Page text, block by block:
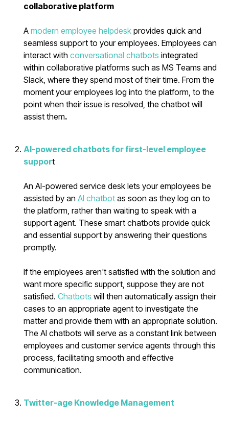
collaborative platform
Amodern employee helpdesk provides quick and
seamless support to your employees. Employees can
interact withconversational chatbots integrated
within collaborative platforms such as MS Teams and
Slack, where they spend most of their time. From the
moment your employees log into the platform, to the
point when their issue is resolved, the chatbot will
assist them.
AI-powered chatbots for first-level employee
support
An AI-powered service desk lets your employees be
assisted by anAI chatbot as soon as they log on to
the platform, rather than waiting to speak with a
support agent. These smart chatbots provide quick
and essential support by answering their questions
promptly.
If the employees aren't satisfied with the solution and
want more specific support, suppose they are not
satisfied.Chatbots will then automatically assign their
cases to an appropriate agent to investigate the
matter and provide them with an appropriate solution.
The AI chatbots will serve as a constant link between
employees and customer service agents through this
process, facilitating smooth and effective
communication.
Twitter-age Knowledge Management